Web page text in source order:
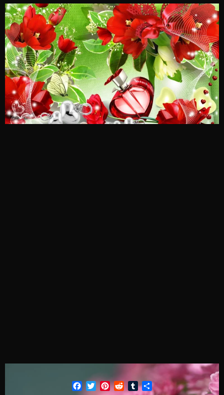
Facebook
TwitterPinterest
RedditTumblrShare